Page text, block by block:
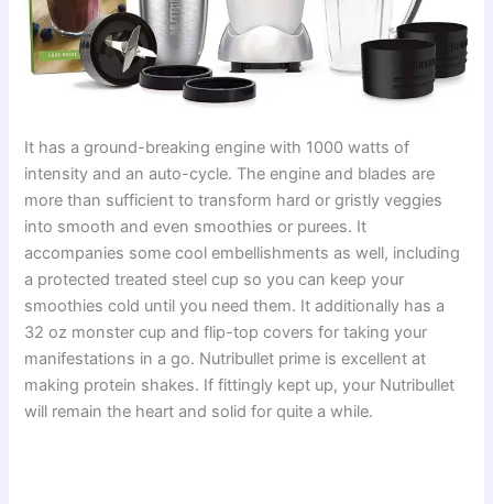
It has a ground-breaking engine with 1000 watts of
intensity and an auto-cycle. The engine and blades are
more than sufficient to transform hard or gristly veggies
into smooth and even smoothies or purees. It
accompanies some cool embellishments as well, including
a protected treated steel cup so you can keep your
smoothies cold until you need them. It additionally has a
32 oz monster cup and flip-top covers for taking your
manifestations in a go. Nutribullet prime is excellent at
making protein shakes. If fittingly kept up, your Nutribullet
will remain the heart and solid for quite a while.